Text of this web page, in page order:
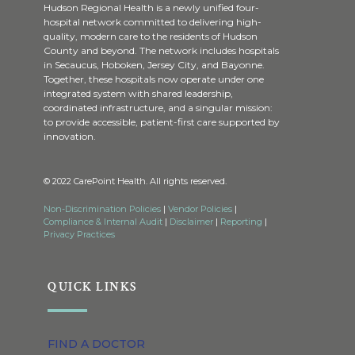
Hudson Regional Health is a newly unified four-
hospital network committed to delivering high-
quality, modern care to the residents of Hudson
County and beyond. The network includes hospitals
in Secaucus, Hoboken, Jersey City, and Bayonne.
Together, these hospitals now operate under one
integrated system with shared leadership,
coordinated infrastructure, and a singular mission:
to provide accessible, patient-first care supported by
innovation.
© 2022 CarePoint Health. All rights reserved.
Non-Discrimination Policies | Vendor Policies |
Compliance & Internal Audit | Disclaimer | Reporting |
Privacy Practices
QUICK LINKS
FIND A DOCTOR